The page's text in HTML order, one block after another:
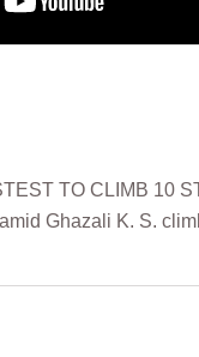
TO CLIMB 10
Ghazali K. S.